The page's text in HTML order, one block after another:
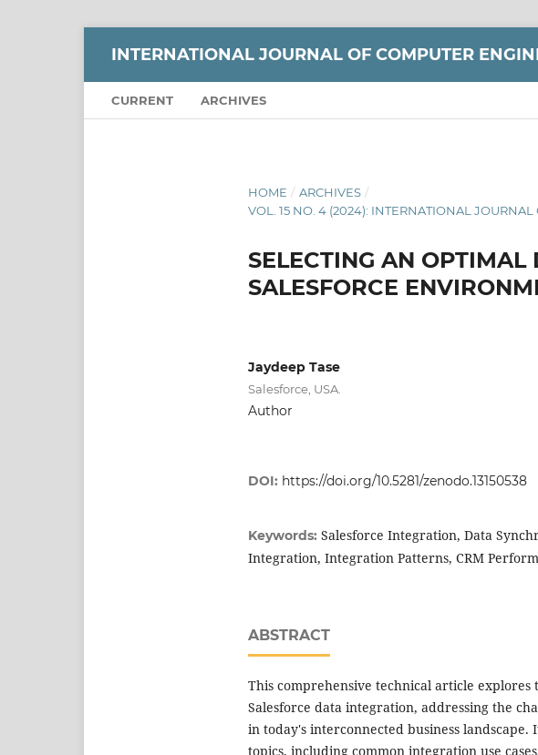
INTERNATIONAL JOURNAL OF COMPUTER
CURRENT ARCHIVES
HOME / ARCHIVES /
VOL. 15 NO. 4 (2024): INTERNATIONAL
SELECTING AN OPTIMAL
SALESFORCE
Jaydeep Tase
Salesforce, USA.
Author
DOI: https://doi.org/10.5281/zenodo.13150538
Keywords: Salesforce Integration, Data
Integration, Integration Patterns, CRM
ABSTRACT
This comprehensive technical article explores
Salesforce data integration, addressing the
in today's interconnected business landscape.
topics, including common integration use